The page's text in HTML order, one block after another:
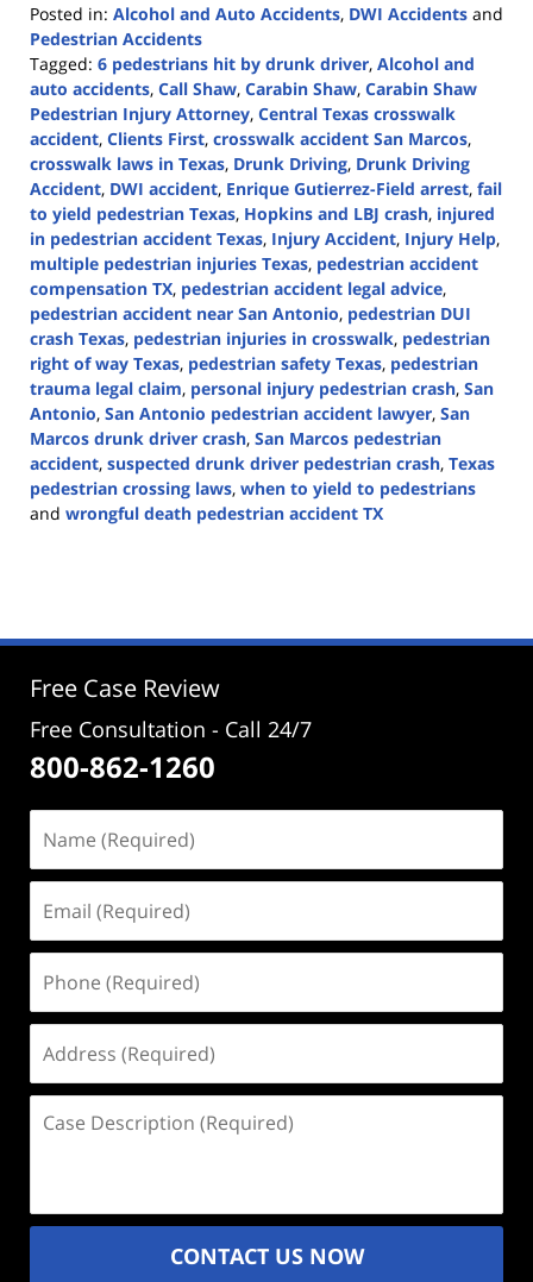
Posted in: Alcohol and Auto Accidents, DWI Accidents and
Pedestrian Accidents
Tagged: 6 pedestrians hit by drunk driver, Alcohol and
auto accidents, Call Shaw, Carabin Shaw, Carabin Shaw
Pedestrian Injury Attorney, Central Texas crosswalk
accident, Clients First, crosswalk accident San Marcos,
crosswalk laws in Texas, Drunk Driving, Drunk Driving
Accident, DWI accident, Enrique Gutierrez-Field arrest, fail
to yield pedestrian Texas, Hopkins and LBJ crash, injured
in pedestrian accident Texas, Injury Accident, Injury Help,
multiple pedestrian injuries Texas, pedestrian accident
compensation TX, pedestrian accident legal advice,
pedestrian accident near San Antonio, pedestrian DUI
crash Texas, pedestrian injuries in crosswalk, pedestrian
right of way Texas, pedestrian safety Texas, pedestrian
trauma legal claim, personal injury pedestrian crash, San
Antonio, San Antonio pedestrian accident lawyer, San
Marcos drunk driver crash, San Marcos pedestrian
accident, suspected drunk driver pedestrian crash, Texas
pedestrian crossing laws, when to yield to pedestrians
and wrongful death pedestrian accident TX
2:46
Free Case Review
Free Consultation - Call 24/7
800-862-1260
(Required)
(Required)
(Required)
(Required)
Description
CONTACT US NOW